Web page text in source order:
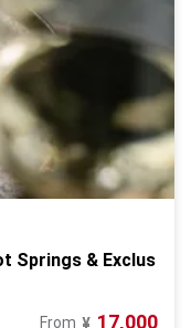
Springs & Exclus
From ¥ 17,000